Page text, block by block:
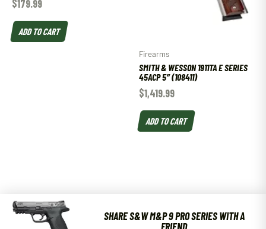
$179.99
ADD TO CART
Firearms
SMITH & WESSON 1911TA E SERIES
45ACP 5″ (108411)
$1,419.99
ADD TO CART
SHARE S&W M&P 9 PRO SERIES WITH A